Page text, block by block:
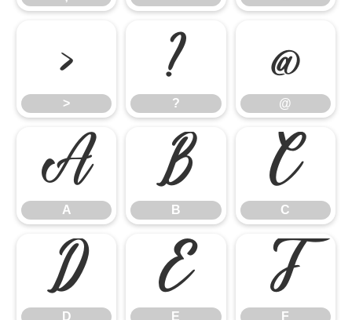
>
> ?
? @
@
A
A B
B C
C
D
D E
E F
F